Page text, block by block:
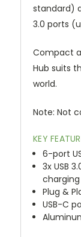
standard)
3.0 ports
Compact
Hub suits
world.
Note: Not
KEY
6-port
3x USB
Plug &
USB-C